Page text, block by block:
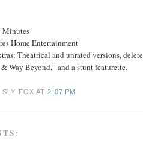
Minutes
Home Entertainment
Theatrical and unrated versions,
Way Beyond,” and a stunt featurette.
SLY FOXAT2:07 PM